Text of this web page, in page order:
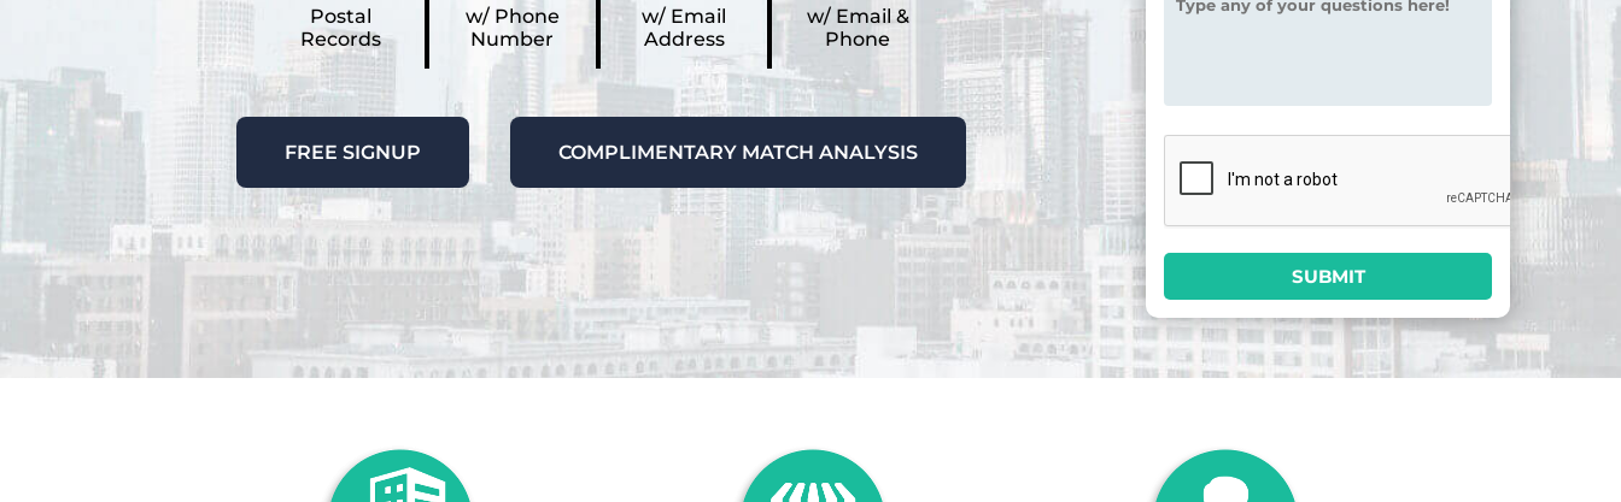
Postal
Records
w/ Phone
Number
w/ Email
Address
w/ Email &
Phone
FREE SIGNUP COMPLIMENTARY MATCH ANALYSIS